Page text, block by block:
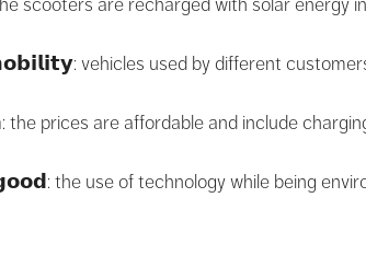
vehicles used by different
prices are affordable and include
the use of technology while being